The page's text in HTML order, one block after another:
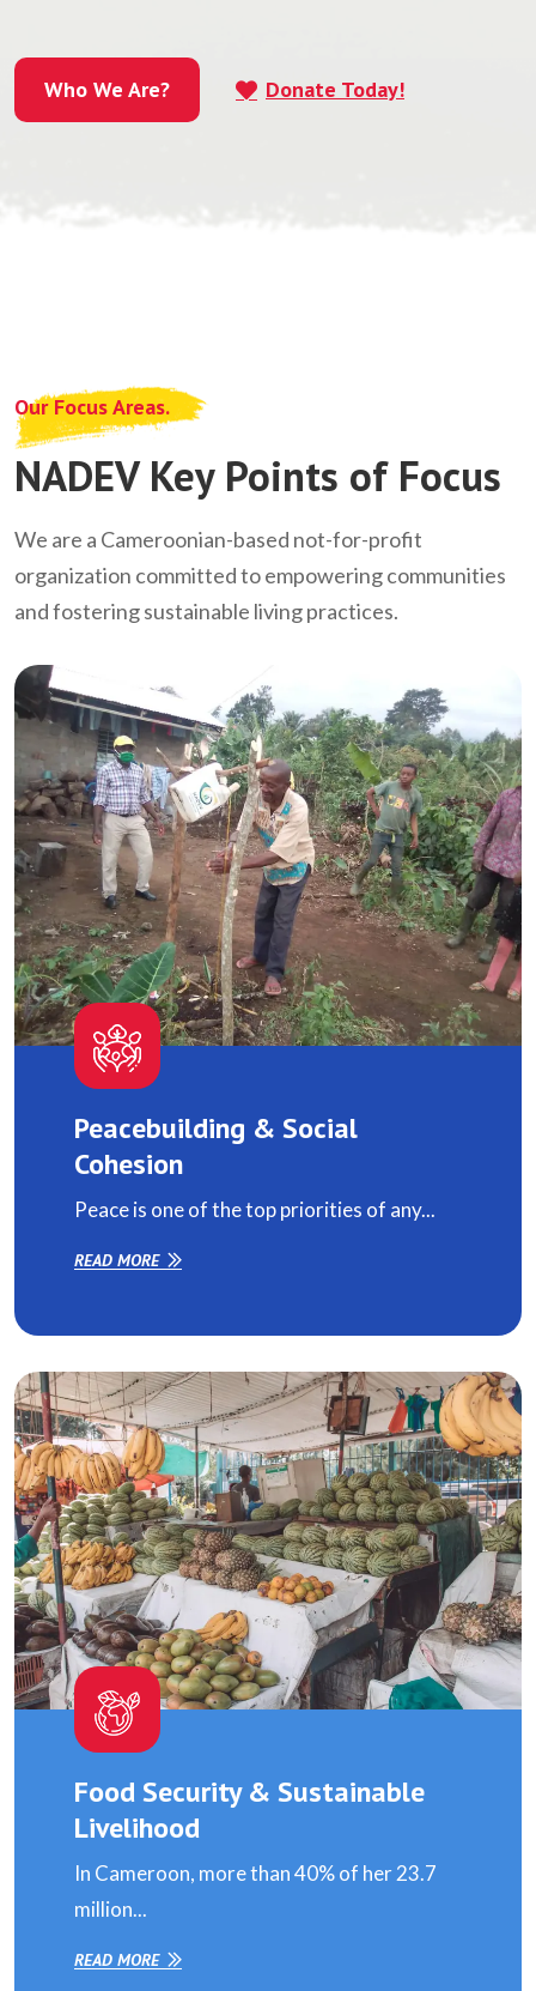
Who We Are? Donate Today!
Our Focus Areas.
NADEV Key Points of Focus
We are a Cameroonian-based not-for-profit
organization committed to empowering communities
and fostering sustainable living practices.
Peacebuilding & Social
Cohesion
Peace is one of the top priorities of any...
READ MORE
Food Security & Sustainable
Livelihood
In Cameroon, more than 40% of her 23.7
million...
READ MORE